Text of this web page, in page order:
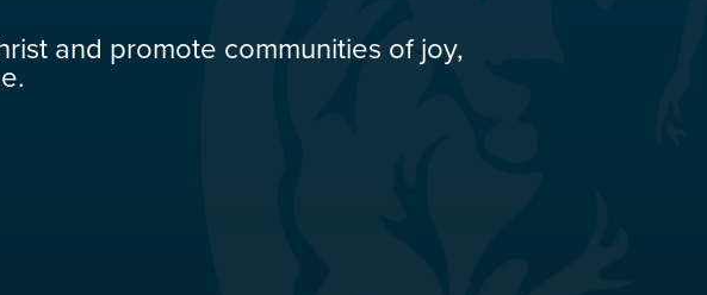
and promote communities of joy,